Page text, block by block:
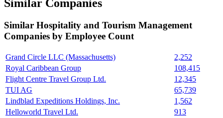
Similar Companies
Similar Hospitality and Tourism Management
Companies by Employee Count
Grand Circle LLC (Massachusetts)
2,252
Royal Caribbean Group
108,415
Flight Centre Travel Group Ltd.
12,345
TUI AG
65,739
Lindblad Expeditions Holdings, Inc.
1,562
Helloworld Travel Ltd.
913